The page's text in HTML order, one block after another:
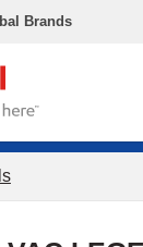
Brands